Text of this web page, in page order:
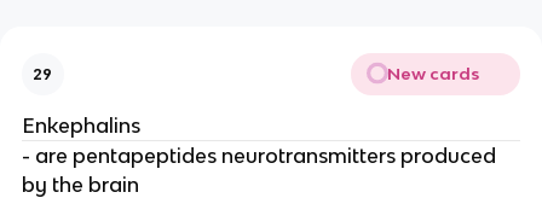
29 New cards
Enkephalins
- are pentapeptides neurotransmitters produced
by the brain